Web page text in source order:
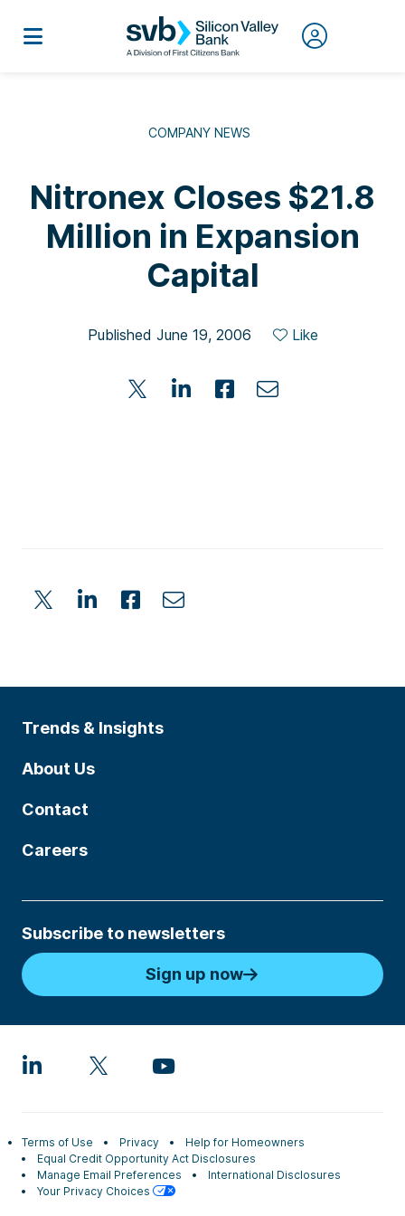
COMPANY NEWS
Nitronex Closes $21.8
Million in Expansion
Capital
Published June 19, 2006 Like
Trends & Insights
About Us
Contact
Careers
Subscribe to newsletters
Sign up now
Terms of Use Privacy
Help for Homeowners
Equal Credit Opportunity Act Disclosures
Manage Email Preferences
International Disclosures
Your Privacy Choices